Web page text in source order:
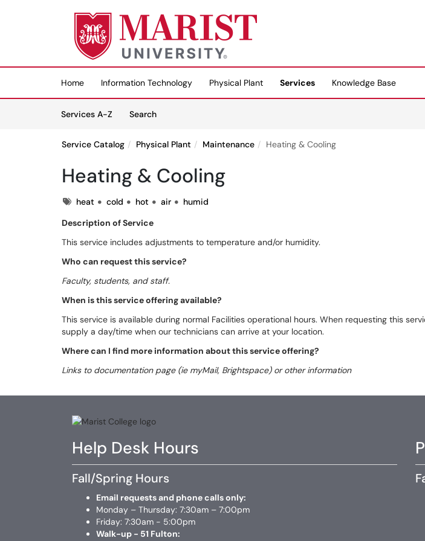
Skip to main content
(opens in a new tab)
Home Information Technology Physical Plant Services
Knowledge Base
Services A-Z
SearchServices
Service Catalog Physical Plant Maintenance Heating & Cooling
Heating & Cooling
Tagsheat cold hot air
humid
Description of Service
This service includes adjustments to temperature and/or humidity.
Who can request this service?
Faculty, students, and staff.
When is this service offering available?
This service is available during normal Facilities operational hours. When requesting this
supply a day/time when our technicians can arrive at your location.
Where can I find more information about this service offering?
Links to documentation page (ie myMail, Brightspace) or other information
Help Desk Hours
Fall/Spring Hours
Email requests and phone calls only:
Monday – Thursday: 7:30am – 7:00pm
Friday: 7:30am - 5:00pm
Walk-up - 51 Fulton: